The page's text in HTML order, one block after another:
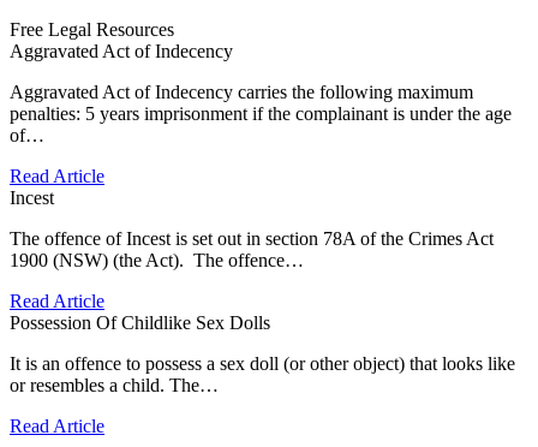
Free Legal Resources
Aggravated Act of Indecency
Aggravated Act of Indecency carries the following maximum
penalties: 5 years imprisonment if the complainant is under the age
of…
Read Article
Incest
The offence of Incest is set out in section 78A of the Crimes Act
1900 (NSW) (the Act). The offence…
Read Article
Possession Of Childlike Sex Dolls
It is an offence to possess a sex doll (or other object) that looks like
or resembles a child. The…
Read Article